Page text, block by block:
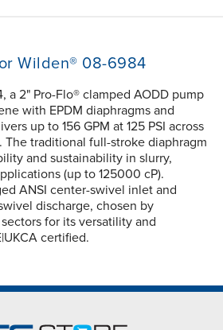
Wilden® 08-6984
a 2" Pro-Flo® clamped AODD pump
with EPDM diaphragms and
up to 156 GPM at 125 PSI across
The traditional full-stroke diaphragm
and sustainability in slurry,
(up to 125000 cP).
ANSI center-swivel inlet and
discharge, chosen by
for its versatility and
certified.